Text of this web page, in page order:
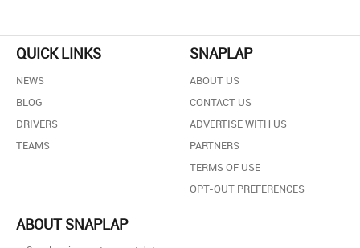
QUICK LINKS
NEWS
BLOG
DRIVERS
TEAMS
SNAPLAP
ABOUT US
CONTACT US
ADVERTISE WITH US
PARTNERS
TERMS OF USE
OPT-OUT PREFERENCES
ABOUT SNAPLAP